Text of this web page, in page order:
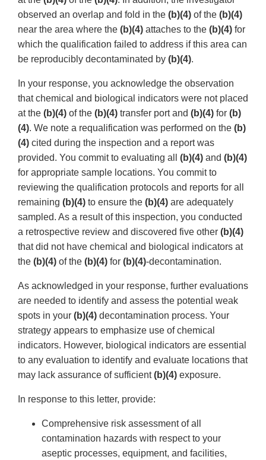
observed an overlap and fold in the (b)(4) of the (b)(4)
near the area where the (b)(4) attaches to the (b)(4) for
which the qualification failed to address if this area can
be reproducibly decontaminated by (b)(4).
In your response, you acknowledge the observation
that chemical and biological indicators were not placed
at the (b)(4) of the (b)(4) transfer port and (b)(4) for (b)
(4). We note a requalification was performed on the (b)
(4) cited during the inspection and a report was
provided. You commit to evaluating all (b)(4) and (b)(4)
for appropriate sample locations. You commit to
reviewing the qualification protocols and reports for all
remaining (b)(4) to ensure the (b)(4) are adequately
sampled. As a result of this inspection, you conducted
a retrospective review and discovered five other (b)(4)
that did not have chemical and biological indicators at
the (b)(4) of the (b)(4) for (b)(4)-decontamination.
As acknowledged in your response, further evaluations
are needed to identify and assess the potential weak
spots in your (b)(4) decontamination process. Your
strategy appears to emphasize use of chemical
indicators. However, biological indicators are essential
to any evaluation to identify and evaluate locations that
may lack assurance of sufficient(b)(4) exposure.
In response to this letter, provide:
Comprehensive risk assessment of all
contamination hazards with respect to your
aseptic processes, equipment, and facilities,